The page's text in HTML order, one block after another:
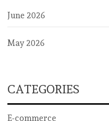
June 2026
May 2026
CATEGORIES
E-commerce